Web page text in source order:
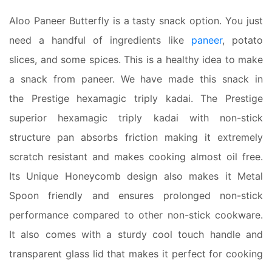
Aloo Paneer Butterfly is a tasty snack option. You just
need a handful of ingredients like paneer, potato
slices, and some spices. This is a healthy idea to make
a snack from paneer. We have made this snack in
the Prestige hexamagic triply kadai. The Prestige
superior hexamagic triply kadai with non-stick
structure pan absorbs friction making it extremely
scratch resistant and makes cooking almost oil free.
Its Unique Honeycomb design also makes it Metal
Spoon friendly and ensures prolonged non-stick
performance compared to other non-stick cookware.
It also comes with a sturdy cool touch handle and
transparent glass lid that makes it perfect for cooking